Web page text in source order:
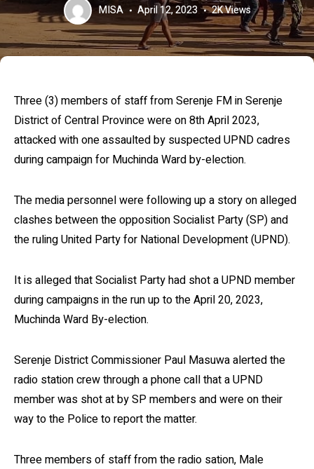
MISA April 12, 2023 2KViews
Three (3) members of staff from Serenje FM in Serenje
District of Central Province were on 8th April 2023,
attacked with one assaulted by suspected UPND cadres
during campaign for Muchinda Ward by-election.
The media personnel were following up a story on alleged
clashes between the opposition Socialist Party (SP) and
the ruling United Party for National Development (UPND).
It is alleged that Socialist Party had shot a UPND member
during campaigns in the run up to the April 20, 2023,
Muchinda Ward By-election.
Serenje District Commissioner Paul Masuwa alerted the
radio station crew through a phone call that a UPND
member was shot at by SP members and were on their
way to the Police to report the matter.
Three members of staff from the radio sation, Male